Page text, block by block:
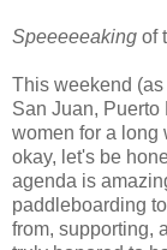
Speeeeeaking of
This weekend (as
San Juan,
women for a long
okay, let's be
agenda is
paddleboarding
from, supporting,